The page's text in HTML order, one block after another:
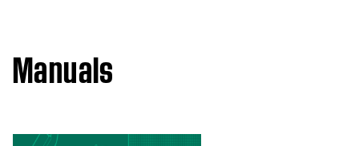
Manuals